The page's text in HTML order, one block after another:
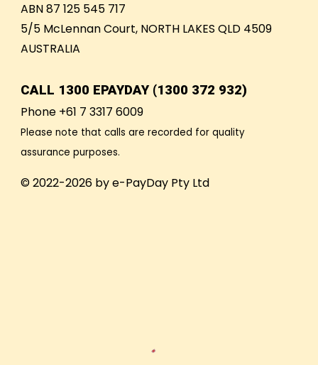
ABN 87 125 545 717
5/5 McLennan Court, NORTH LAKES QLD 4509
AUSTRALIA
CALL 1300 EPAYDAY (1300 372 932)
Phone +61 7 3317 6009
Please note that calls are recorded for quality
assurance purposes.
© 2022-2026 by e-PayDay Pty Ltd